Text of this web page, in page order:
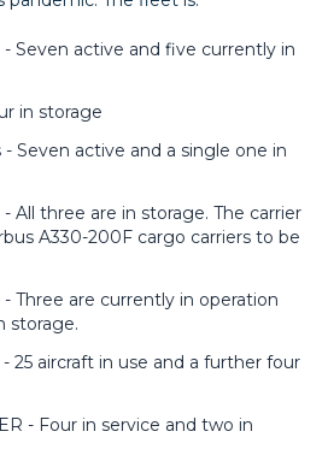
Seven active and five currently in
in storage
- Seven active and a single one in
All three are in storage. The carrier
A330-200F cargo carriers to be
Three are currently in operation
storage.
25 aircraft in use and a further four
- Four in service and two in